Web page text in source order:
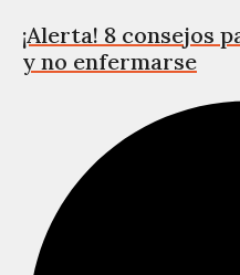
¡Alerta! 8 consejos
y no enfermarse